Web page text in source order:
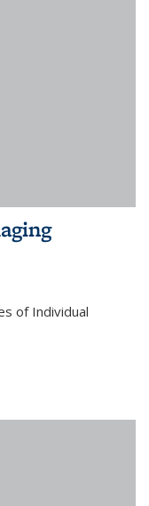
of Individual